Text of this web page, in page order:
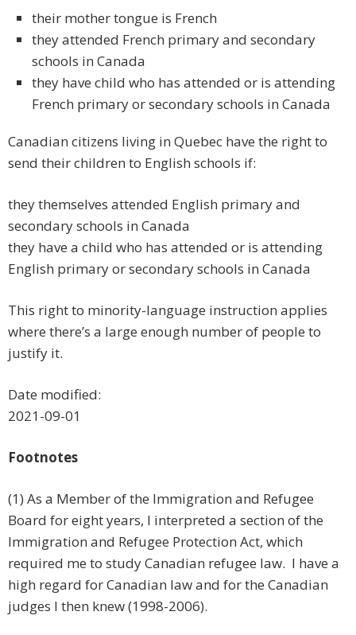
their mother tongue is French
they attended French primary and secondary
schools in Canada
they have child who has attended or is attending
French primary or secondary schools in Canada
Canadian citizens living in Quebec have the right to
send their children to English schools if:
they themselves attended English primary and
secondary schools in Canada
they have a child who has attended or is attending
English primary or secondary schools in Canada
This right to minority-language instruction applies
where there’s a large enough number of people to
justify it.
Date modified:
2021-09-01
Footnotes
(1) As a Member of the Immigration and Refugee
Board for eight years, I interpreted a section of the
Immigration and Refugee Protection Act, which
required me to study Canadian refugee law. I have a
high regard for Canadian law and for the Canadian
judges I then knew (1998-2006).